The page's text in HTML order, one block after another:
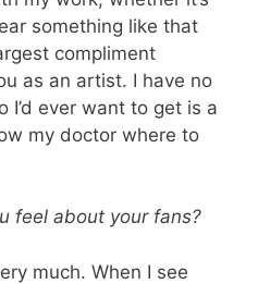
something like that
compliment
as an artist. I have no
ever want to get is a
my doctor where to
feel about your fans?
much. When I see